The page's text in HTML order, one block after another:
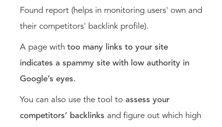
Found report (helps in monitoring users' own and
their competitors' backlink profile).
A page with too many links to your site
indicates a spammy site with low authority in
Google’s eyes.
You can also use the tool to assess your
competitors’ backlinks and figure out which high